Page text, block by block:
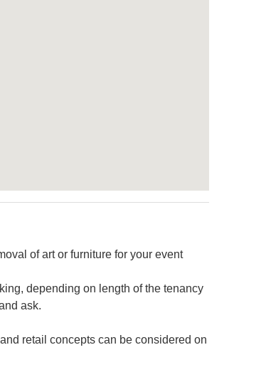
of art or furniture for your event
depending on length of the tenancy
ask.
retail concepts can be considered on